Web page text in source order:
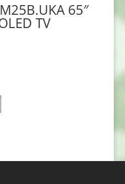
65″
TV